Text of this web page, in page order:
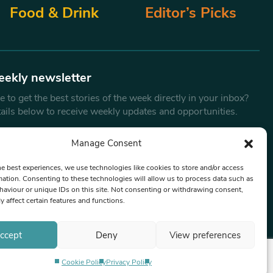
Manage Consent
best experiences, we use technologies like cookies to store and/or access
Consenting to these technologies will allow us to process data such as
or unique IDs on this site. Not consenting or withdrawing consent,
affect certain features and functions.
Deny View preferences
Cookie PolicyPrivacy Policy
Food & Drink Editor’s Picks
newsletter
to get the best stories of the week directly in your inbox?
below to receive weekly updates and opportunities.
By submitting this form, you are consenting to receive marketing
emails from:Beat Media Group, London, TW1 3LP.
Privacy Policy Terms & Conditions